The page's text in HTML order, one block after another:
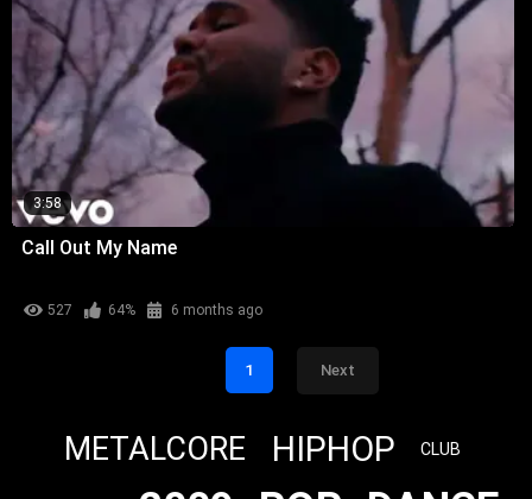
3:58
Call Out My Name
527 64% 6 months ago
1 Next
METALCORE HIPHOP CLUB